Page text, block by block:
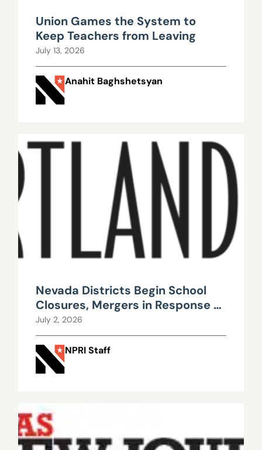
Union Games the System to
Keep Teachers from Leaving
July 13, 2026
Anahit Baghshetsyan
Nevada Districts Begin School
Closures, Mergers in Response to
Falling Enrollment, Rising
Maintenance Costs
July 2, 2026
NPRI Staff